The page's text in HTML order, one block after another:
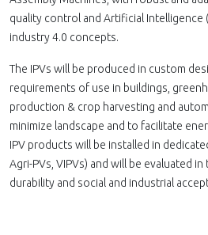
quality control and Artificial Intelligence
industry 4.0 concepts.
The IPVs will be produced in custom
requirements of use in buildings,
production & crop harvesting and
minimize landscape and to facilitate
IPV products will be installed in
Agri-PVs, VIPVs) and will be evaluated
durability and social and industrial